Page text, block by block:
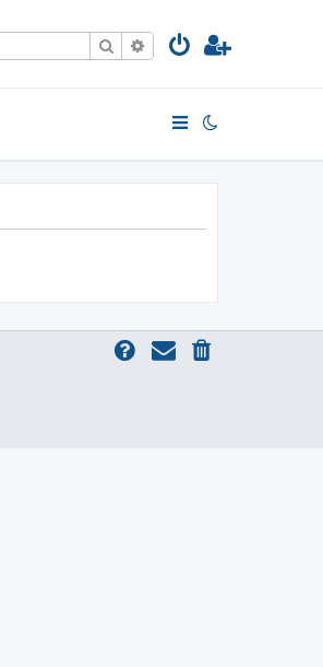
SearchAdvanced search